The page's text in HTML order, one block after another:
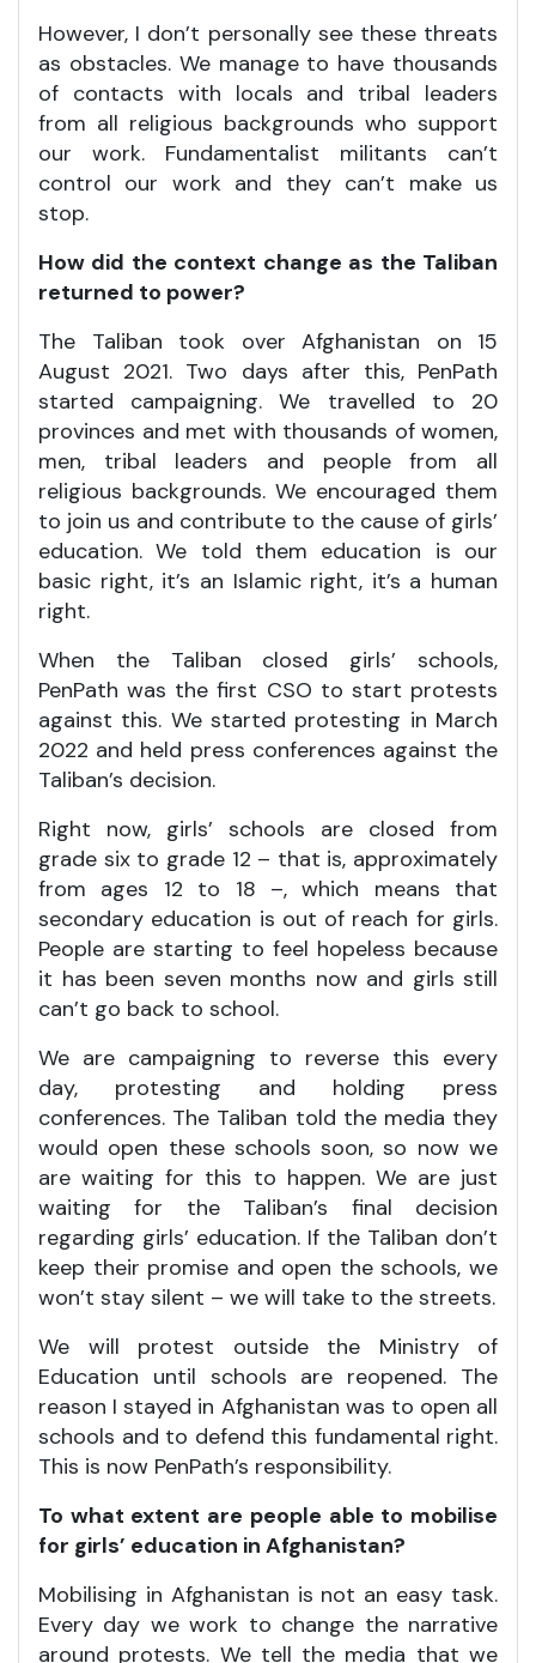
However, I don’t personally see these threats
as obstacles. We manage to have thousands
of contacts with locals and tribal leaders
from all religious backgrounds who support
our work. Fundamentalist militants can’t
control our work and they can’t make us
stop.
How did the context change as the Taliban
returned to power?
The Taliban took over Afghanistan on 15
August 2021. Two days after this, PenPath
started campaigning. We travelled to 20
provinces and met with thousands of women,
men, tribal leaders and people from all
religious backgrounds. We encouraged them
to join us and contribute to the cause of girls’
education. We told them education is our
basic right, it’s an Islamic right, it’s a human
right.
When the Taliban closed girls’ schools,
PenPath was the first CSO to start protests
against this. We started protesting in March
2022 and held press conferences against the
Taliban’s decision.
Right now, girls’ schools are closed from
grade six to grade 12 – that is, approximately
from ages 12 to 18 –, which means that
secondary education is out of reach for girls.
People are starting to feel hopeless because
it has been seven months now and girls still
can’t go back to school.
We are campaigning to reverse this every
day, protesting and holding press
conferences. The Taliban told the media they
would open these schools soon, so now we
are waiting for this to happen. We are just
waiting for the Taliban’s final decision
regarding girls’ education. If the Taliban don’t
keep their promise and open the schools, we
won’t stay silent – we will take to the streets.
We will protest outside the Ministry of
Education until schools are reopened. The
reason I stayed in Afghanistan was to open all
schools and to defend this fundamental right.
This is now PenPath’s responsibility.
To what extent are people able to mobilise
for girls’ education in Afghanistan?
Mobilising in Afghanistan is not an easy task.
Every day we work to change the narrative
around protests. We tell the media that we